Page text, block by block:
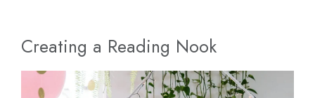
Creating a Reading Nook